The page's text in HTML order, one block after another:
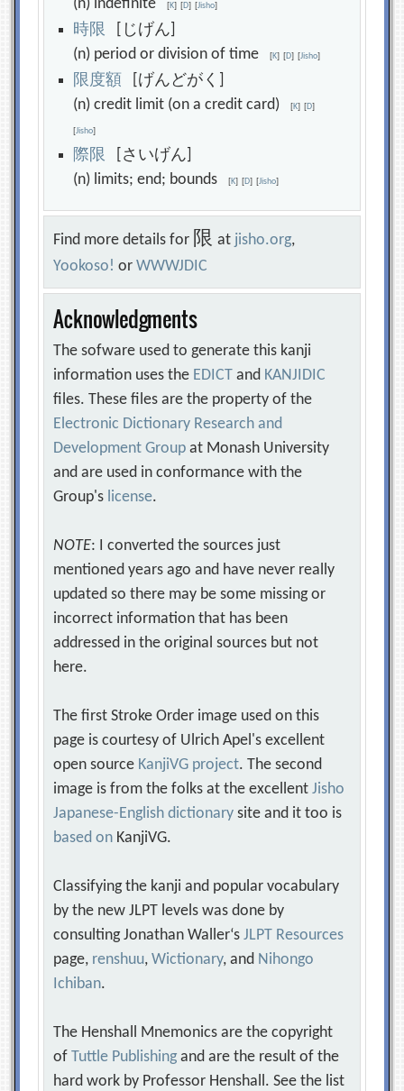
(n) indefinite[K] [D] [Jisho]
時限 [じげん]
(n) period or division of time[K] [D] [Jisho]
限度額 [げんどがく]
(n) credit limit (on a credit card)[K] [D]
[Jisho]
際 限 [さいげん]
(n) limits; end; bounds[K] [D] [Jisho]
Find more details for 限at jisho.org,
Yookoso! orWWWJDIC
Acknowledgments
The sofware used to generate this kanji
information uses the EDICT and KANJIDIC
files. These files are the property of the
Electronic Dictionary Research and
Development Group at Monash University
and are used in conformance with the
Group's license.
NOTE: I converted the sources just
mentioned years ago and have never really
updated so there may be some missing or
incorrect information that has been
addressed in the original sources but not
here.
The first Stroke Order image used on this
page is courtesy of Ulrich Apel's excellent
open source KanjiVG project. The second
image is from the folks at the excellentJisho
Japanese-English dictionary site and it too is
based on KanjiVG.
Classifying the kanji and popular vocabulary
by the new JLPT levels was done by
consulting Jonathan Waller‘sJLPT Resources
page, renshuu,Wictionary, and Nihongo
Ichiban.
The Henshall Mnemonics are the copyright
ofTuttle Publishing and are the result of the
hard work by Professor Henshall. See the list